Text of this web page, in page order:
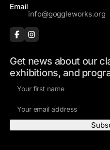
Email
info@goggleworks.org
Get news about our
exhibitions, and